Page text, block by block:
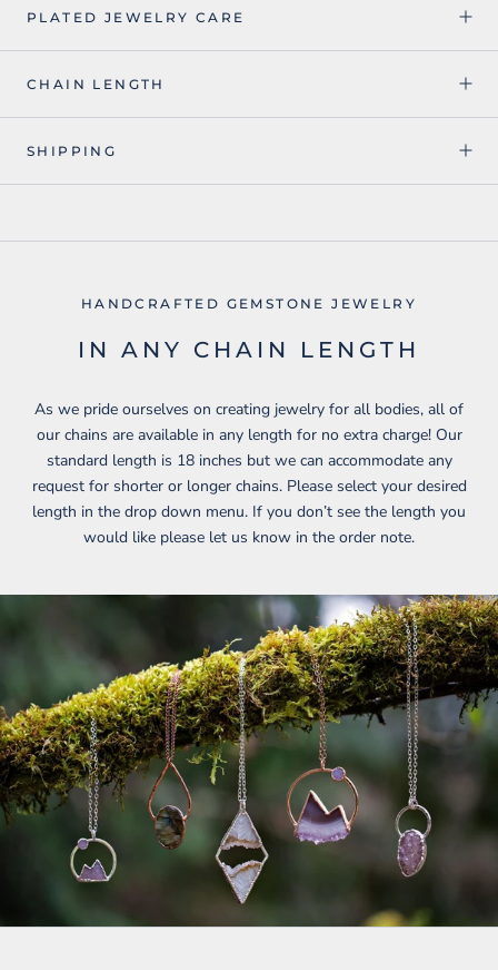
PLATED JEWELRY CARE
CHAIN LENGTH
SHIPPING
HANDCRAFTED GEMSTONE JEWELRY
IN ANY CHAIN LENGTH
As we pride ourselves on creating jewelry for all bodies, all of
our chains are available in any length for no extra charge! Our
standard length is 18 inches but we can accommodate any
request for shorter or longer chains. Please select your desired
length in the drop down menu. If you don’t see the length you
would like please let us know in the order note.